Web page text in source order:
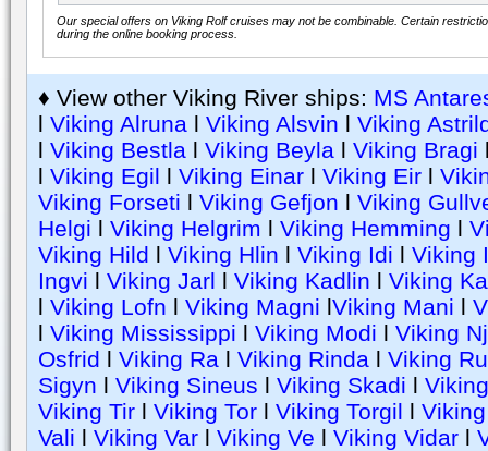
Our special offers on Viking Rolf cruises may not be combinable. Certain
during the online booking process.
♦ View other Viking River ships: MS
l Viking Alruna l Viking Alsvin l Viking
l Viking Bestla l Viking Beyla l Viking Bragi
l Viking Egil l Viking Einar l Viking Eir l
Viking Forseti l Viking Gefjon l Viking
Helgi l Viking Helgrim l Viking Hemming l
Viking Hild l Viking Hlin l Viking Idi l Viking
Ingvi l Viking Jarl l Viking Kadlin l Viking
l Viking Lofn l Viking Magni lViking Mani l
l Viking Mississippi l Viking Modi l Viking
Osfrid l Viking Ra l Viking Rinda l Viking
Sigyn l Viking Sineus l Viking Skadi l
Viking Tir l Viking Tor l Viking Torgil l
Vali l Viking Var l Viking Ve l Viking Vidar l